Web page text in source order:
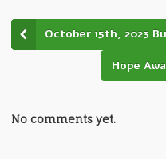
October 15th, 2023
Hope
No comments yet.